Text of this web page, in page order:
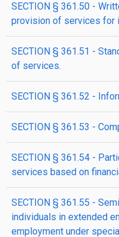
SECTION § 361.50 -
provision of services for
SECTION § 361.51 -
of services.
SECTION § 361.52 -
SECTION § 361.53 -
SECTION § 361.54 -
services based on
SECTION § 361.55 -
individuals in extended
employment under